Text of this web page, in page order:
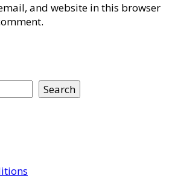
and website in this browser
Search